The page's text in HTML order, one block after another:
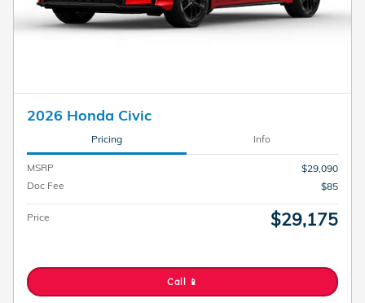
2026 Honda Civic
Pricing Info
MSRP
$29,090
Doc Fee
$85
Price $29,175
Call 📱